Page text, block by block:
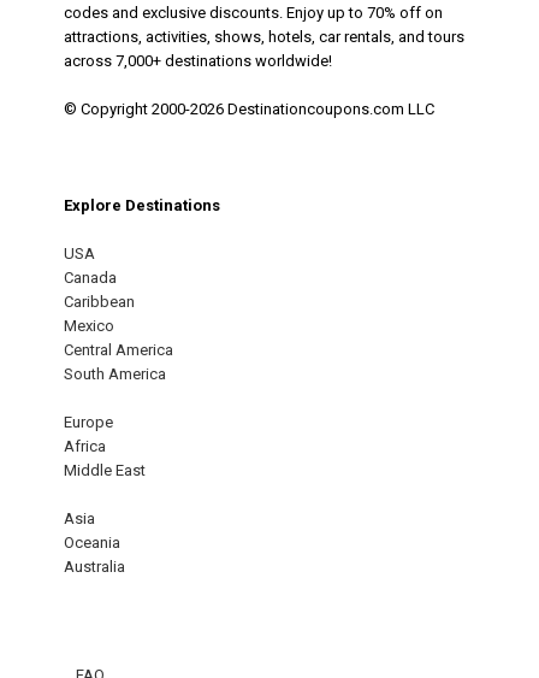
codes and exclusive discounts. Enjoy up to 70% off on
attractions, activities, shows, hotels, car rentals, and tours
across 7,000+ destinations worldwide!
© Copyright 2000-2026 Destinationcoupons.com LLC
Explore Destinations
USA
Canada
Caribbean
Mexico
Central America
South America
Europe
Africa
Middle East
Asia
Oceania
Australia